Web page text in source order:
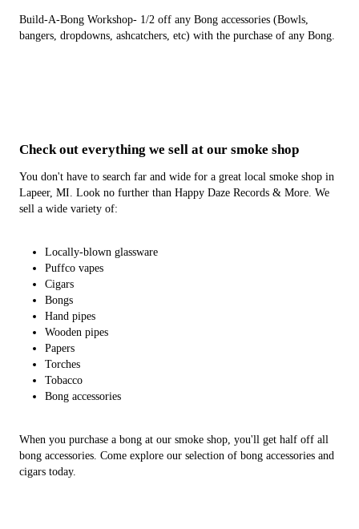
Build-A-Bong Workshop- 1/2 off any Bong accessories (Bowls,
bangers, dropdowns, ashcatchers, etc) with the purchase of any Bong.
Check out everything we sell at our smoke shop
You don't have to search far and wide for a great local smoke shop in
Lapeer, MI. Look no further than Happy Daze Records & More. We
sell a wide variety of:
Locally-blown glassware
Puffco vapes
Cigars
Bongs
Hand pipes
Wooden pipes
Papers
Torches
Tobacco
Bong accessories
When you purchase a bong at our smoke shop, you'll get half off all
bong accessories. Come explore our selection of bong accessories and
cigars today.